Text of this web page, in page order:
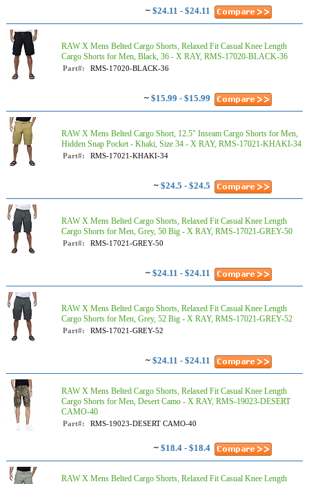
~ $24.11 - $24.11
RAW X Mens Belted Cargo Shorts, Relaxed Fit Casual Knee Length
Cargo Shorts for Men, Black, 36 - X RAY, RMS-17020-BLACK-36
Part#: RMS-17020-BLACK-36
~ $15.99 - $15.99
RAW X Mens Belted Cargo Short, 12.5" Inseam Cargo Shorts for Men,
Hidden Snap Pocket - Khaki, Size 34 - X RAY, RMS-17021-KHAKI-34
Part#: RMS-17021-KHAKI-34
~ $24.5 - $24.5
RAW X Mens Belted Cargo Shorts, Relaxed Fit Casual Knee Length
Cargo Shorts for Men, Grey, 50 Big - X RAY, RMS-17021-GREY-50
Part#: RMS-17021-GREY-50
~ $24.11 - $24.11
RAW X Mens Belted Cargo Shorts, Relaxed Fit Casual Knee Length
Cargo Shorts for Men, Grey, 52 Big - X RAY, RMS-17021-GREY-52
Part#: RMS-17021-GREY-52
~ $24.11 - $24.11
RAW X Mens Belted Cargo Shorts, Relaxed Fit Casual Knee Length
Cargo Shorts for Men, Desert Camo - X RAY, RMS-19023-DESERT
CAMO-40
Part#: RMS-19023-DESERT CAMO-40
~ $18.4 - $18.4
RAW X Mens Belted Cargo Shorts, Relaxed Fit Casual Knee Length